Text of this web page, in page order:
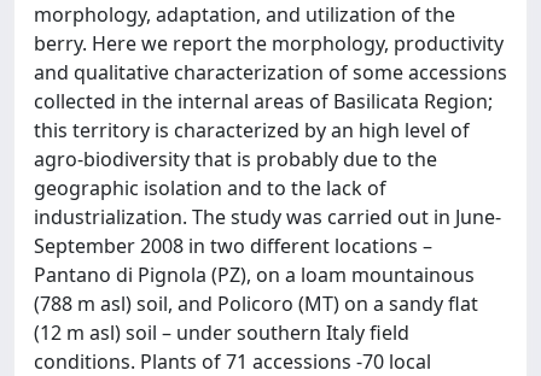
morphology, adaptation, and utilization of the
berry. Here we report the morphology, productivity
and qualitative characterization of some accessions
collected in the internal areas of Basilicata Region;
this territory is characterized by an high level of
agro-biodiversity that is probably due to the
geographic isolation and to the lack of
industrialization. The study was carried out in June-
September 2008 in two different locations –
Pantano di Pignola (PZ), on a loam mountainous
(788 m asl) soil, and Policoro (MT) on a sandy flat
(12 m asl) soil – under southern Italy field
conditions. Plants of 71 accessions -70 local